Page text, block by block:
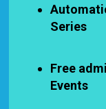
Series
Free
Events